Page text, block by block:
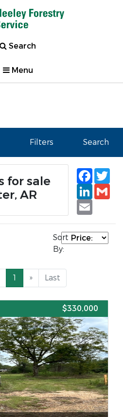
Search
Menu
Filters Search
for sale
AR
Email
Sort
By:
1 » Last
$330,000